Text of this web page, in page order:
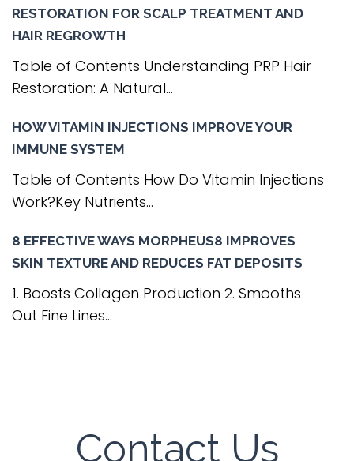
RESTORATION FOR SCALP TREATMENT AND
HAIR REGROWTH
Table of Contents Understanding PRP Hair
Restoration: A Natural...
HOW VITAMIN INJECTIONS IMPROVE YOUR
IMMUNE SYSTEM
Table of Contents How Do Vitamin Injections
Work?Key Nutrients...
8 EFFECTIVE WAYS MORPHEUS8 IMPROVES
SKIN TEXTURE AND REDUCES FAT DEPOSITS
1. Boosts Collagen Production 2. Smooths
Out Fine Lines...
Contact Us